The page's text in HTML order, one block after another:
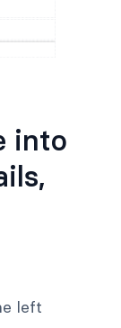
into
left